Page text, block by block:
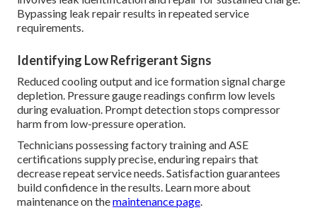
Bypassing leak repair results in repeated service
requirements.
Identifying Low Refrigerant Signs
Reduced cooling output and ice formation signal charge
depletion. Pressure gauge readings confirm low levels
during evaluation. Prompt detection stops compressor
harm from low-pressure operation.
Technicians possessing factory training and ASE
certifications supply precise, enduring repairs that
decrease repeat service needs. Satisfaction guarantees
build confidence in the results. Learn more about
maintenance on themaintenance page.